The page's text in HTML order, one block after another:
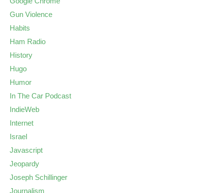
Gun Violence
Habits
Ham Radio
History
Hugo
Humor
In The Car Podcast
IndieWeb
Internet
Israel
Javascript
Jeopardy
Joseph Schillinger
Journalism